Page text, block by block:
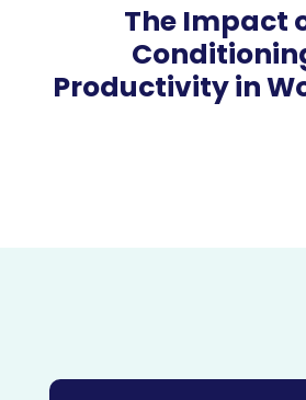
The Impact
Productivity in